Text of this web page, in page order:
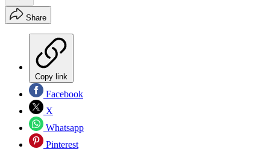
Share
Copy link
Facebook
X
Whatsapp
Pinterest